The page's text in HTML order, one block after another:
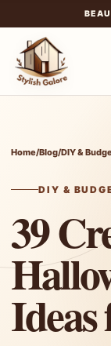
content
Home/Blog/DIY &
DIY &
39